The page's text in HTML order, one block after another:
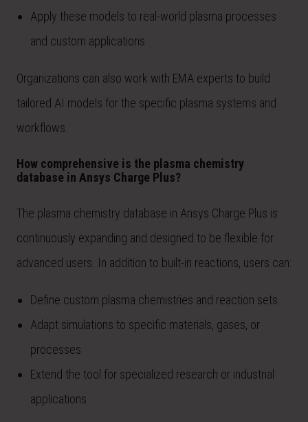
Apply these models to real-world plasma processes
and custom applications
Organizations can also work with EMA experts to build
tailored AI models for the specific plasma systems and
workflows.
How comprehensive is the plasma chemistry
database in Ansys Charge Plus?
The plasma chemistry database in Ansys Charge Plus is
continuously expanding and designed to be flexible for
advanced users. In addition to built-in reactions, users can:
Define custom plasma chemistries and reaction sets
Adapt simulations to specific materials, gases, or
processes
Extend the tool for specialized research or industrial
applications